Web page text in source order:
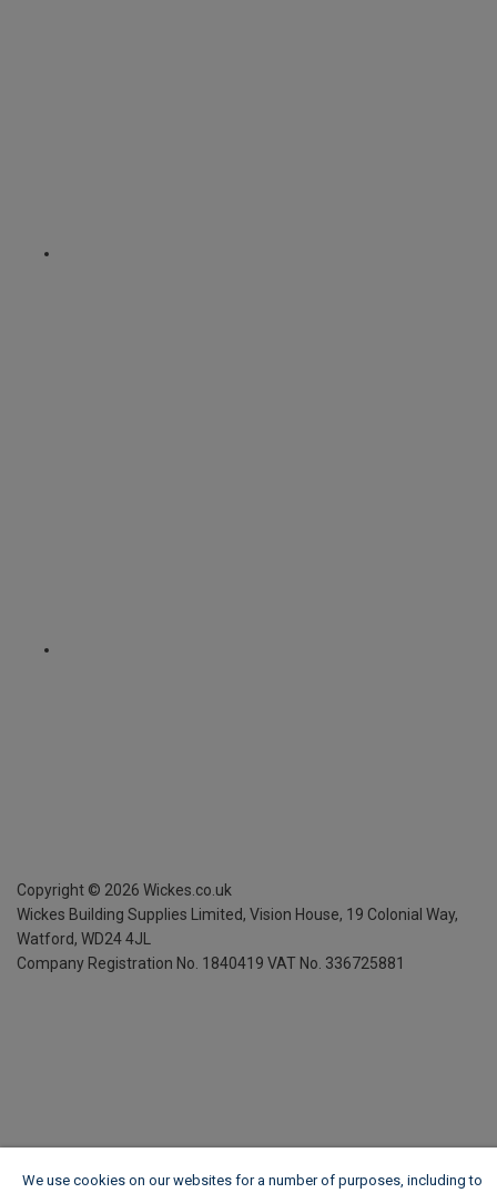
Copyright © 2026 Wickes.co.uk
Wickes Building Supplies Limited, Vision House, 19 Colonial Way,
Watford, WD24 4JL
Company Registration No. 1840419 VAT No. 336725881
We use cookies on our websites for a number of purposes, including to